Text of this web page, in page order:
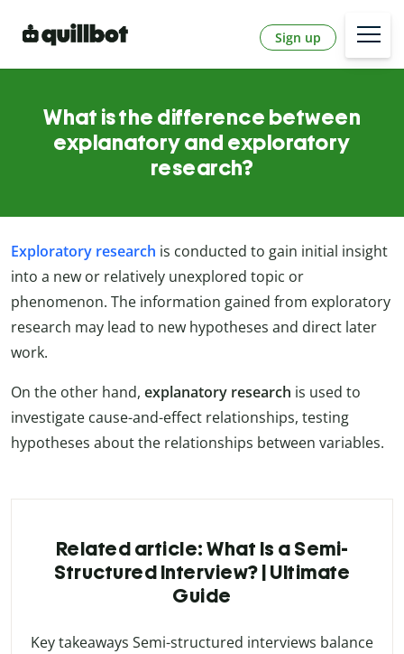
Sign up
What is the difference between
explanatory and exploratory
research?
Exploratory research is conducted to gain initial insight
into a new or relatively unexplored topic or
phenomenon. The information gained from exploratory
research may lead to new hypotheses and direct later
work.
On the other hand, explanatory research is used to
investigate cause-and-effect relationships, testing
hypotheses about the relationships between variables.
Related article: What Is a Semi-
Structured Interview? | Ultimate
Guide
Key takeaways Semi-structured interviews balance